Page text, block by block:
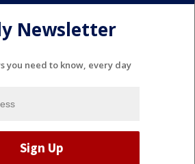
Newsletter
you need to know, every day